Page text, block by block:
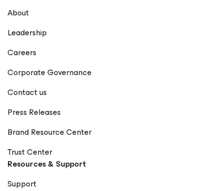
About
Leadership
Careers
Corporate Governance
Contact us
Press Releases
Brand Resource Center
Trust Center
Resources & Support
Support